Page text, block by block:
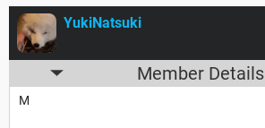
YukiNatsuki
Member Details
M